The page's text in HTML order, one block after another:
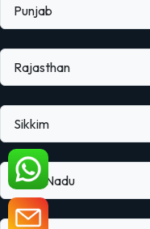
Punjab
Rajasthan
Sikkim
Tamil Nadu